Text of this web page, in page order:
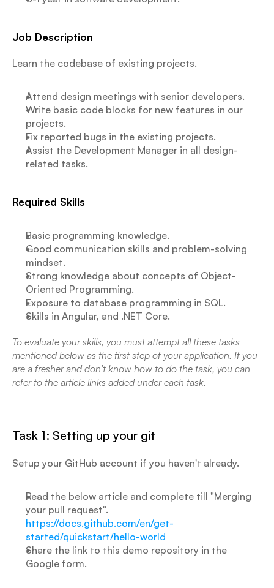
Job Description
Learn the codebase of existing projects.
Attend design meetings with senior developers.
Write basic code blocks for new features in our
projects.
Fix reported bugs in the existing projects.
Assist the Development Manager in all design-
related tasks.
Required Skills
Basic programming knowledge.
Good communication skills and problem-solving
mindset.
Strong knowledge about concepts of Object-
Oriented Programming.
Exposure to database programming in SQL.
Skills in Angular, and .NET Core.
To evaluate your skills, you must attempt all these tasks
mentioned below as the first step of your application. If you
are a fresher and don't know how to do the task, you can
refer to the article links added under each task.
Task 1: Setting up your git
Setup your GitHub account if you haven't already.
Read the below article and complete till "Merging
your pull request".
https://docs.github.com/en/get-
started/quickstart/hello-world
Share the link to this demo repository in the
Google form.